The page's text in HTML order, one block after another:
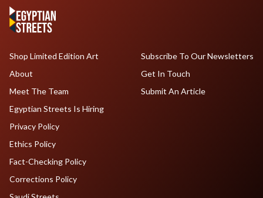
Shop Limited Edition Art
About
Meet The Team
Egyptian Streets Is Hiring
Subscribe To Our Newsletters
Get In Touch
Submit An Article
Privacy Policy
Ethics Policy
Fact-Checking Policy
Corrections Policy